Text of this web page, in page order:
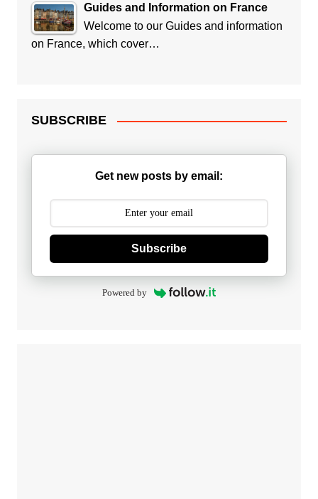
Guides and Information on France
Welcome to our Guides and information
on France, which cover…
SUBSCRIBE
Get new posts by email:
Subscribe
Powered by